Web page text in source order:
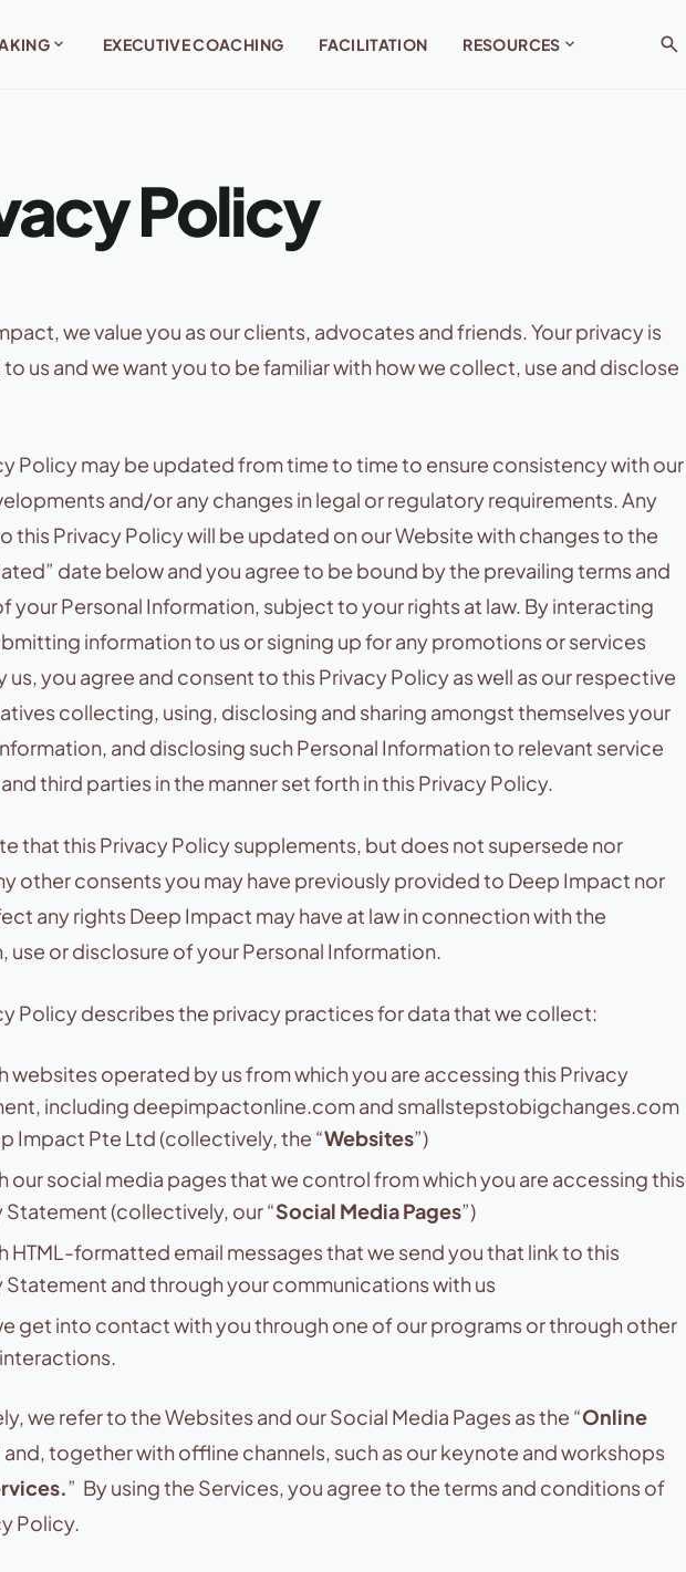
expand_more EXECUTIVE COACHING FACILITATION RESOURCES expand_more search
Policy
we value you as our clients, advocates and friends. Your privacy is
us and we want you to be familiar with how we collect, use and disclose
Policy may be updated from time to time to ensure consistency with our
and/or any changes in legal or regulatory requirements. Any
this Privacy Policy will be updated on our Website with changes to the
date below and you agree to be bound by the prevailing terms and
your Personal Information, subject to your rights at law. By interacting
information to us or signing up for any promotions or services
us, you agree and consent to this Privacy Policy as well as our respective
collecting, using, disclosing and sharing amongst themselves your
and disclosing such Personal Information to relevant service
third parties in the manner set forth in this Privacy Policy.
that this Privacy Policy supplements, but does not supersede nor
other consents you may have previously provided to Deep Impact nor
any rights Deep Impact may have at law in connection with the
use or disclosure of your Personal Information.
Policy describes the privacy practices for data that we collect:
websites operated by us from which you are accessing this Privacy
including deepimpactonline.com and smallstepstobigchanges.com
Impact Pte Ltd (collectively, the “Websites”)
our social media pages that we control from which you are accessing this
Statement (collectively, our “Social Media Pages”)
HTML-formatted email messages that we send you that link to this
Statement and through your communications with us
get into contact with you through one of our programs or through other
we refer to the Websites and our Social Media Pages as the “Online
and, together with offline channels, such as our keynote and workshops
” By using the Services, you agree to the terms and conditions of
Policy.